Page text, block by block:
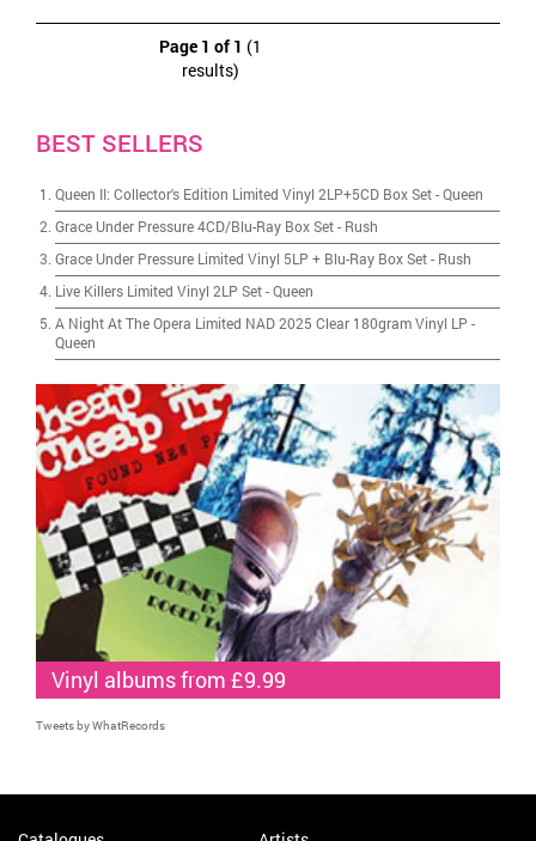
Page 1 of 1 (1
results)
BEST SELLERS
Queen II: Collector's Edition Limited Vinyl 2LP+5CD Box Set-Queen
Grace Under Pressure 4CD/Blu-Ray Box Set- Rush
Grace Under Pressure Limited Vinyl 5LP + Blu-Ray Box Set- Rush
Live Killers Limited Vinyl 2LP Set-Queen
A Night At The Opera Limited NAD 2025 Clear 180gram Vinyl LP -
Queen
Vinyl albums from £9.99
Tweets by WhatRecords